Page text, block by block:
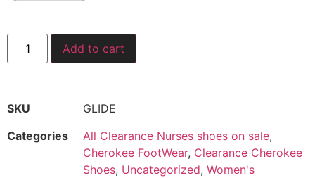
Add to cart
SKU
GLIDE
Categories
All Clearance Nurses shoes on sale,
Cherokee FootWear, Clearance Cherokee
Shoes, Uncategorized, Women's